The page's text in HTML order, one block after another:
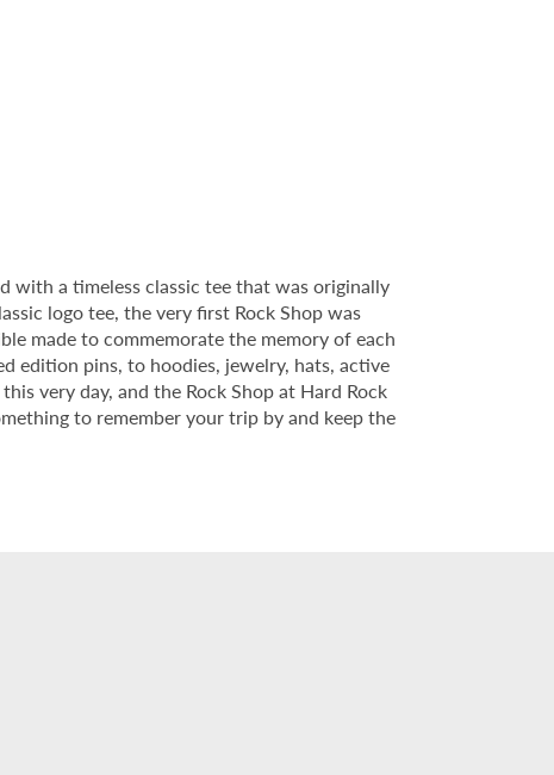
with a timeless classic tee that was originally
logo tee, the very first Rock Shop was
made to commemorate the memory of each
edition pins, to hoodies, jewelry, hats, active
very day, and the Rock Shop at Hard Rock
to remember your trip by and keep the